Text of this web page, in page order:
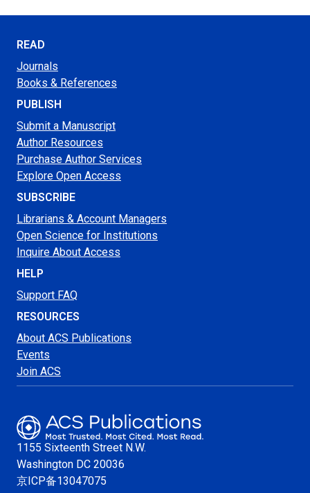
READ
Journals
Books & References
PUBLISH
Submit a Manuscript
Author Resources
Purchase Author Services
Explore Open Access
SUBSCRIBE
Librarians & Account Managers
Open Science for Institutions
Inquire About Access
HELP
Support FAQ
RESOURCES
About ACS Publications
Events
Join ACS
1155 Sixteenth Street N.W.
Washington DC 20036
京ICP备13047075